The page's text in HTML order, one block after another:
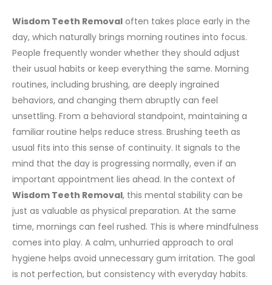
Wisdom Teeth Removal often takes place early in the
day, which naturally brings morning routines into focus.
People frequently wonder whether they should adjust
their usual habits or keep everything the same. Morning
routines, including brushing, are deeply ingrained
behaviors, and changing them abruptly can feel
unsettling. From a behavioral standpoint, maintaining a
familiar routine helps reduce stress. Brushing teeth as
usual fits into this sense of continuity. It signals to the
mind that the day is progressing normally, even if an
important appointment lies ahead. In the context of
Wisdom Teeth Removal, this mental stability can be
just as valuable as physical preparation. At the same
time, mornings can feel rushed. This is where mindfulness
comes into play. A calm, unhurried approach to oral
hygiene helps avoid unnecessary gum irritation. The goal
is not perfection, but consistency with everyday habits.